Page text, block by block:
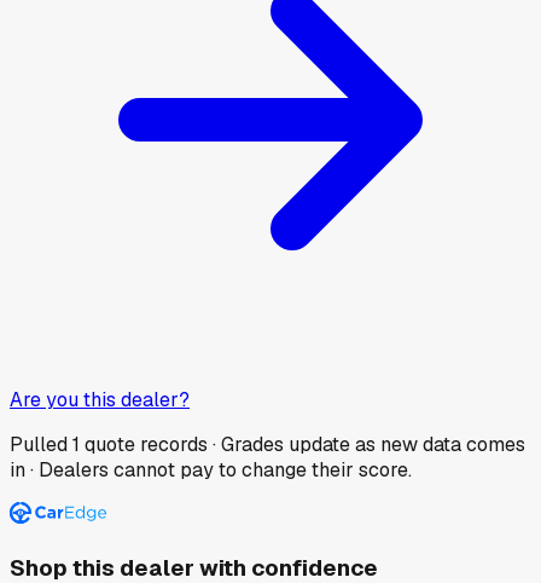
Are you this dealer?
Pulled1 quote records · Grades update as new data comes
in · Dealers cannot pay to change their score.
Shop this dealer with confidence